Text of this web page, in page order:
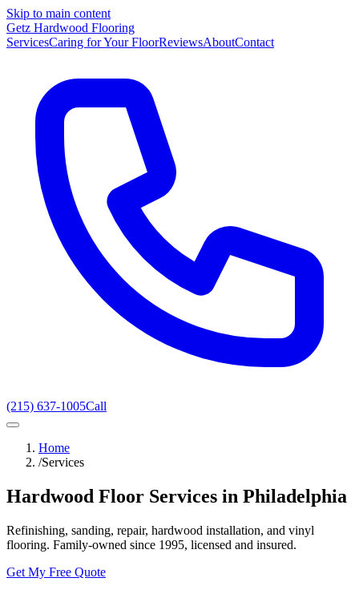
Skip to main content
Getz Hardwood Flooring
ServicesCaring for Your FloorReviewsAboutContact
(215) 637-1005Call
Home
/Services
Hardwood Floor Services in Philadelphia
Refinishing, sanding, repair, hardwood installation, and vinyl
flooring. Family-owned since 1995, licensed and insured.
Get My Free Quote